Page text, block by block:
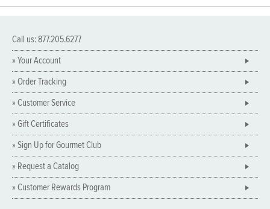
Call us: 877.205.6277
» Your Account
» Order Tracking
» Customer Service
» Gift Certificates
» Sign Up for Gourmet Club
» Request a Catalog
» Customer Rewards Program